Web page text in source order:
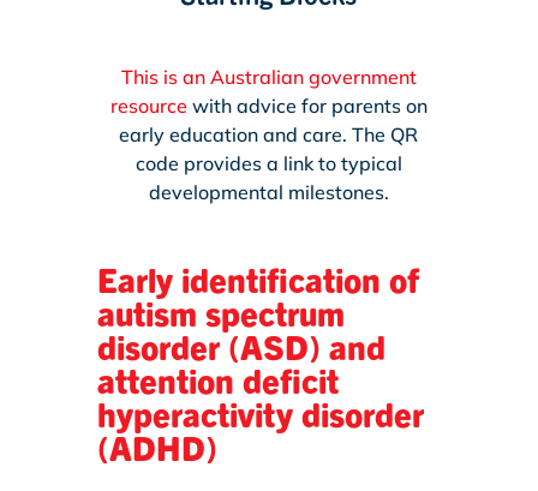
This is an Australian government
resource with advice for parents on
early education and care. The QR
code provides a link to typical
developmental milestones.
Early identification of
autism spectrum
disorder (ASD) and
attention deficit
hyperactivity disorder
(ADHD)